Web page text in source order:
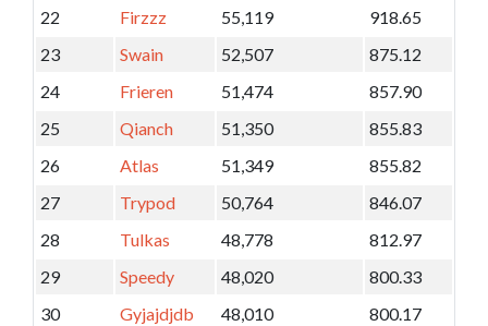
22
Firzzz 55,119
918.65
23
Swain 52,507
875.12
24
Frieren 51,474
857.90
25
Qianch 51,350
855.83
26
Atlas 51,349
855.82
27
Trypod 50,764
846.07
28
Tulkas 48,778
812.97
29
Speedy 48,020
800.33
30
Gyjajdjdb 48,010
800.17